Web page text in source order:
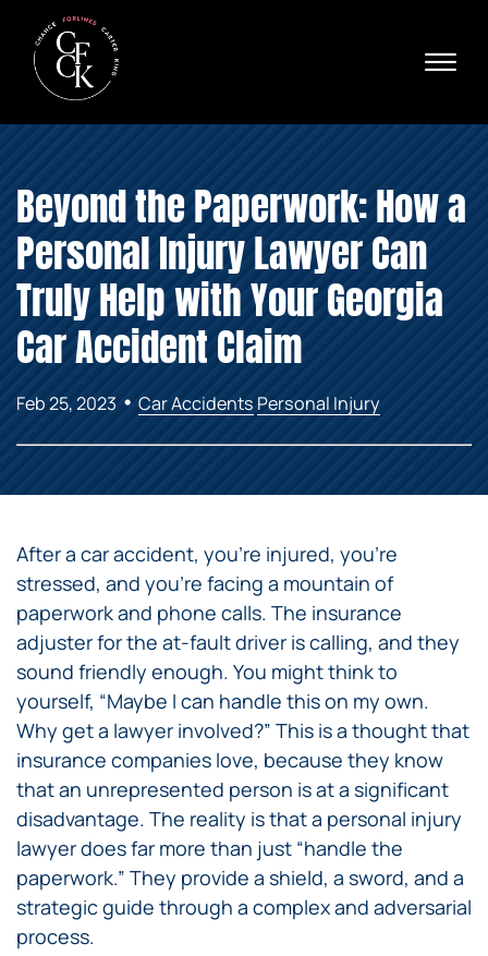
☰
ABOUT
PRACTICE AREAS
VERDICTS & SETTLEMENTS
AREAS WE SERVE
REVIEWS
VIDEOS
Beyond the Paperwork: How a
Personal Injury Lawyer Can
Truly Help with Your Georgia
Car Accident Claim
Feb 25, 2023 • Car Accidents Personal Injury
After a car accident, you’re injured, you’re
stressed, and you’re facing a mountain of
paperwork and phone calls. The insurance
adjuster for the at-fault driver is calling, and they
sound friendly enough. You might think to
yourself, “Maybe I can handle this on my own.
Why get a lawyer involved?” This is a thought that
insurance companies love, because they know
that an unrepresented person is at a significant
disadvantage. The reality is that a personal injury
lawyer does far more than just “handle the
paperwork.” They provide a shield, a sword, and a
strategic guide through a complex and adversarial
process.